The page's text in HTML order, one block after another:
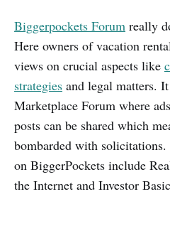
Biggerpockets Forum really
Here owners of vacation
views on crucial aspects like
strategies and legal matters.
Marketplace Forum where
posts can be shared which
bombarded with
on BiggerPockets include
the Internet and Investor